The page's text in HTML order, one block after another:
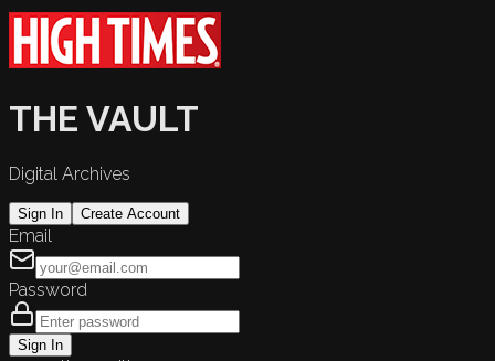
THE VAULT
Digital Archives
Sign In Create Account
Email
Password
Sign In